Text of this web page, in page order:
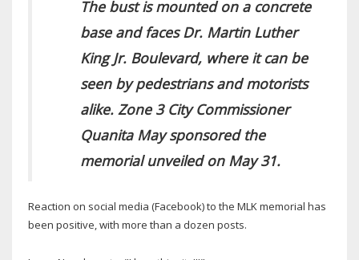
The bust is mounted on a concrete
base and faces Dr. Martin Luther
King Jr. Boulevard, where it can be
seen by pedestrians and motorists
alike. Zone 3 City Commissioner
Quanita May sponsored the
memorial unveiled on May 31.
Reaction on social media (Facebook) to the MLK memorial has
been positive, with more than a dozen posts.